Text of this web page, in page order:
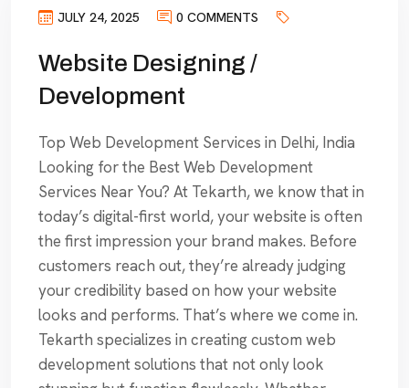
JULY 24, 2025
0 COMMENTS
Website Designing /
Development
Top Web Development Services in Delhi, India
Looking for the Best Web Development
Services Near You? At Tekarth, we know that in
today’s digital-first world, your website is often
the first impression your brand makes. Before
customers reach out, they’re already judging
your credibility based on how your website
looks and performs. That’s where we come in.
Tekarth specializes in creating custom web
development solutions that not only look